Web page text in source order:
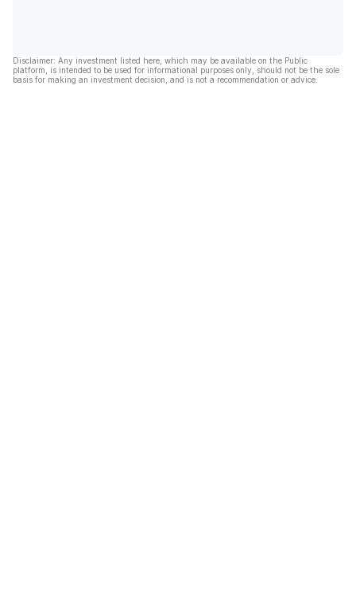
Disclaimer: Any investment listed here, which may be available on the Public
platform, is intended to be used for informational purposes only, should not be the sole
basis for making an investment decision, and is not a recommendation or advice.